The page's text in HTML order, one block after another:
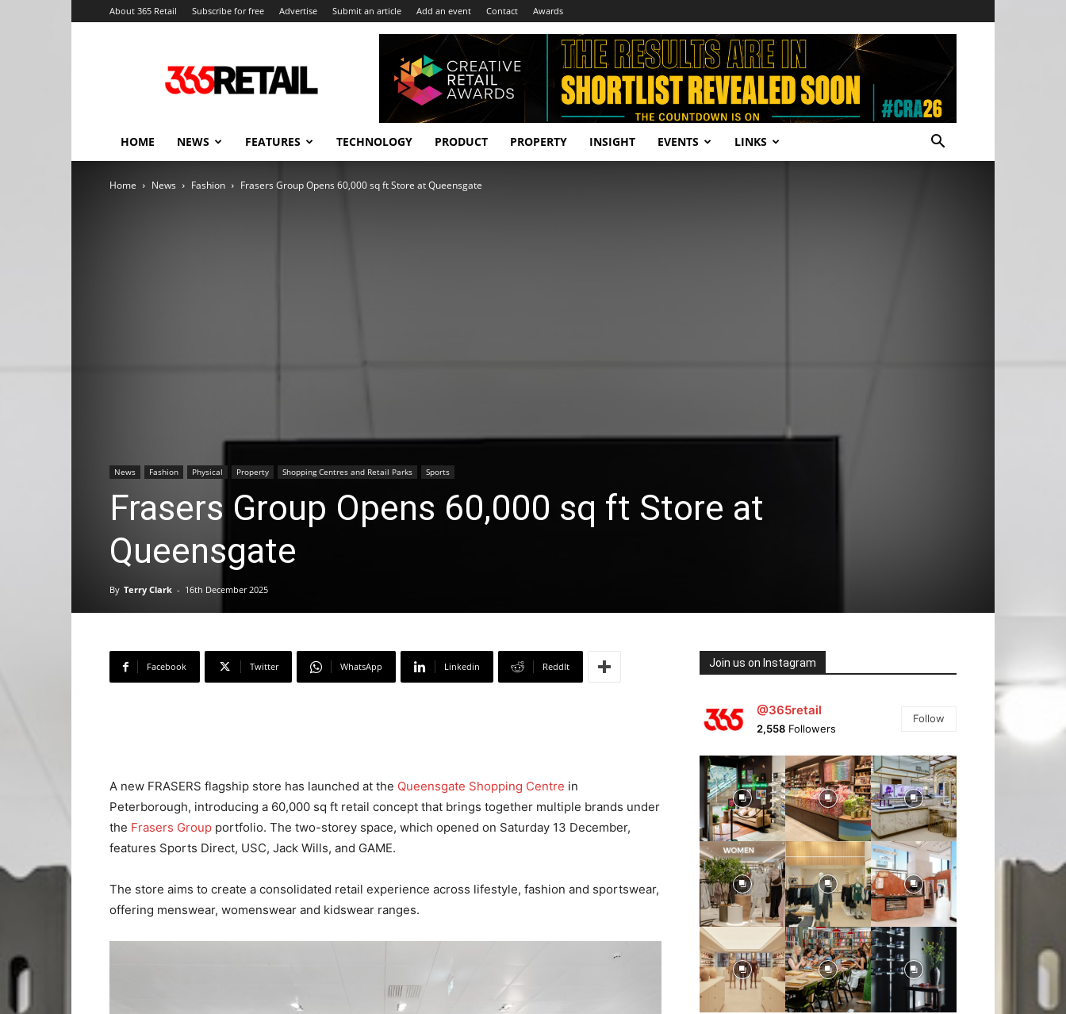
About 365 Retail Subscribe for free Advertise Submit an article Add an event Contact Awards
Retail
–
and
HOME NEWS FEATURES TECHNOLOGY PRODUCT PROPERTY INSIGHT EVENTS LINKS
Home News Fashion Frasers Group Opens 60,000 sq ft Store at Queensgate
News Fashion Physical Property Shopping Centres and Retail Parks Sports
Frasers Group Opens 60,000 sq ft Store at
Queensgate
By Terry Clark - 16th December 2025
Facebook Twitter WhatsApp Linkedin ReddIt
A new FRASERS flagship store has launched at the Queensgate Shopping Centre in
Peterborough, introducing a 60,000 sq ft retail concept that brings together multiple brands under
the Frasers Group portfolio. The two-storey space, which opened on Saturday 13 December,
features Sports Direct, USC, Jack Wills, and GAME.
The store aims to create a consolidated retail experience across lifestyle, fashion and sportswear,
offering menswear, womenswear and kidswear ranges.
Join us on Instagram
@365retail
2,558 Followers
Follow